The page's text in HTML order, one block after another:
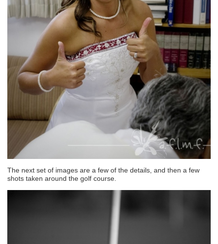
The next set of images are a few of the details, and then a few
shots taken around the golf course.